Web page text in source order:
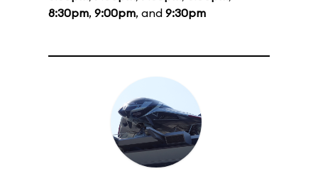
8:30pm, 9:00pm, and 9:30pm